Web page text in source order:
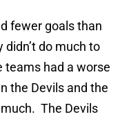
fewer goals than
do much to
teams had a worse
the Devils and the
much. The Devils